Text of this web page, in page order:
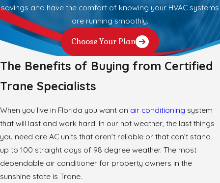
savings and have the comfort of knowing your HVAC systems
are running smoothly.
Choose Your Plan
The Benefits of Buying from Certified
Trane Specialists
When you live in Florida you want an air conditioning system
that will last and work hard. In our hot weather, the last things
you need are AC units that aren’t reliable or that can’t stand
up to 100 straight days of 98 degree weather. The most
dependable air conditioner for property owners in the
sunshine state is Trane.